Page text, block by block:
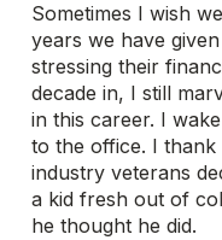
Sometimes I wish
years we have
stressing their
decade in, I still
in this career. I
to the office. I
industry veterans
a kid fresh out of
he thought he did.